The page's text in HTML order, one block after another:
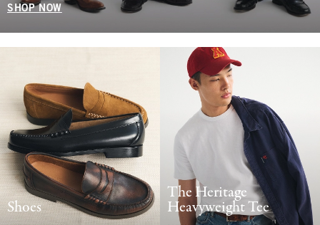
SHOP NOW
Shoes
The Heritage
Heavyweight Tee